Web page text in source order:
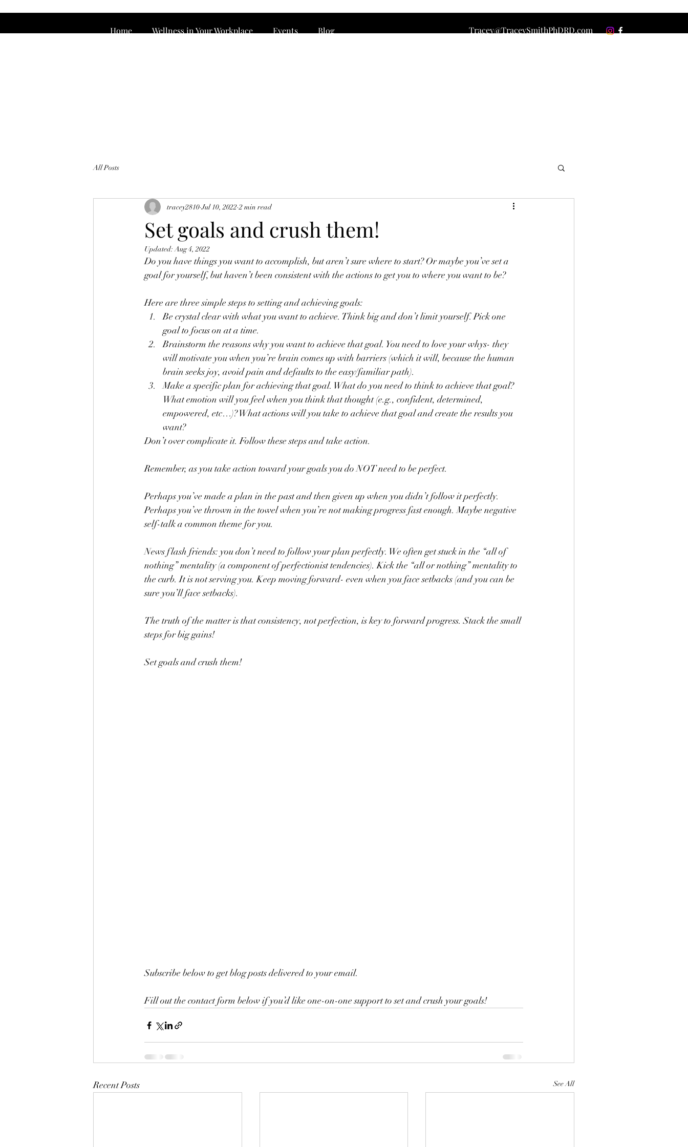
Tracey@TraceySmithPhDRD.com
Home Wellness in Your Workplace Events Blog
All Posts
Set goals and crush them!
tracey2810 Jul 10, 2022 2 min read
Updated:Aug 4, 2022
Do you have things you want to accomplish, but aren’t sure where to start? Or maybe you’ve set a
goal for yourself, but haven’t been consistent with the actions to get you to where you want to be?
Here are three simple steps to setting and achieving goals:
Be crystal clear with what you want to achieve. Think big and don’t limit yourself. Pick one
goal to focus on at a time.
Brainstorm the reasons why you want to achieve that goal. You need to love your whys- they
will motivate you when you’re brain comes up with barriers (which it will, because the human
brain seeks joy, avoid pain and defaults to the easy/familiar path).
Make a specific plan for achieving that goal. What do you need to think to achieve that goal?
What emotion will you feel when you think that thought (e.g., confident, determined,
empowered, etc…)? What actions will you take to achieve that goal and create the results you
want?
Don’t over complicate it. Follow these steps and take action.
Remember, as you take action toward your goals you do NOT need to be perfect.
Perhaps you’ve made a plan in the past and then given up when you didn’t follow it perfectly.
Perhaps you’ve thrown in the towel when you’re not making progress fast enough. Maybe negative
self-talk a common theme for you.
News flash friends: you don’t need to follow your plan perfectly. We often get stuck in the “all of
nothing” mentality (a component of perfectionist tendencies). Kick the “all or nothing” mentality to
the curb. It is not serving you. Keep moving forward- even when you face setbacks (and you can be
sure you’ll face setbacks).
The truth of the matter is that consistency, not perfection, is key to forward progress. Stack the small
steps for big gains!
Set goals and crush them!
Subscribe below to get blog posts delivered to your email.
Fill out the contact form below if you’d like one-on-one support to set and crush your goals!
Recent Posts See All